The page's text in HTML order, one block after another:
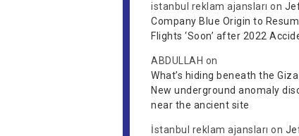
istanbul reklam ajansları on
Company Blue Origin to
Flights ‘Soon’ after 2022
ABDULLAH on
What’s hiding beneath the
New underground anomaly
near the ancient site
İstanbul reklam ajansları on